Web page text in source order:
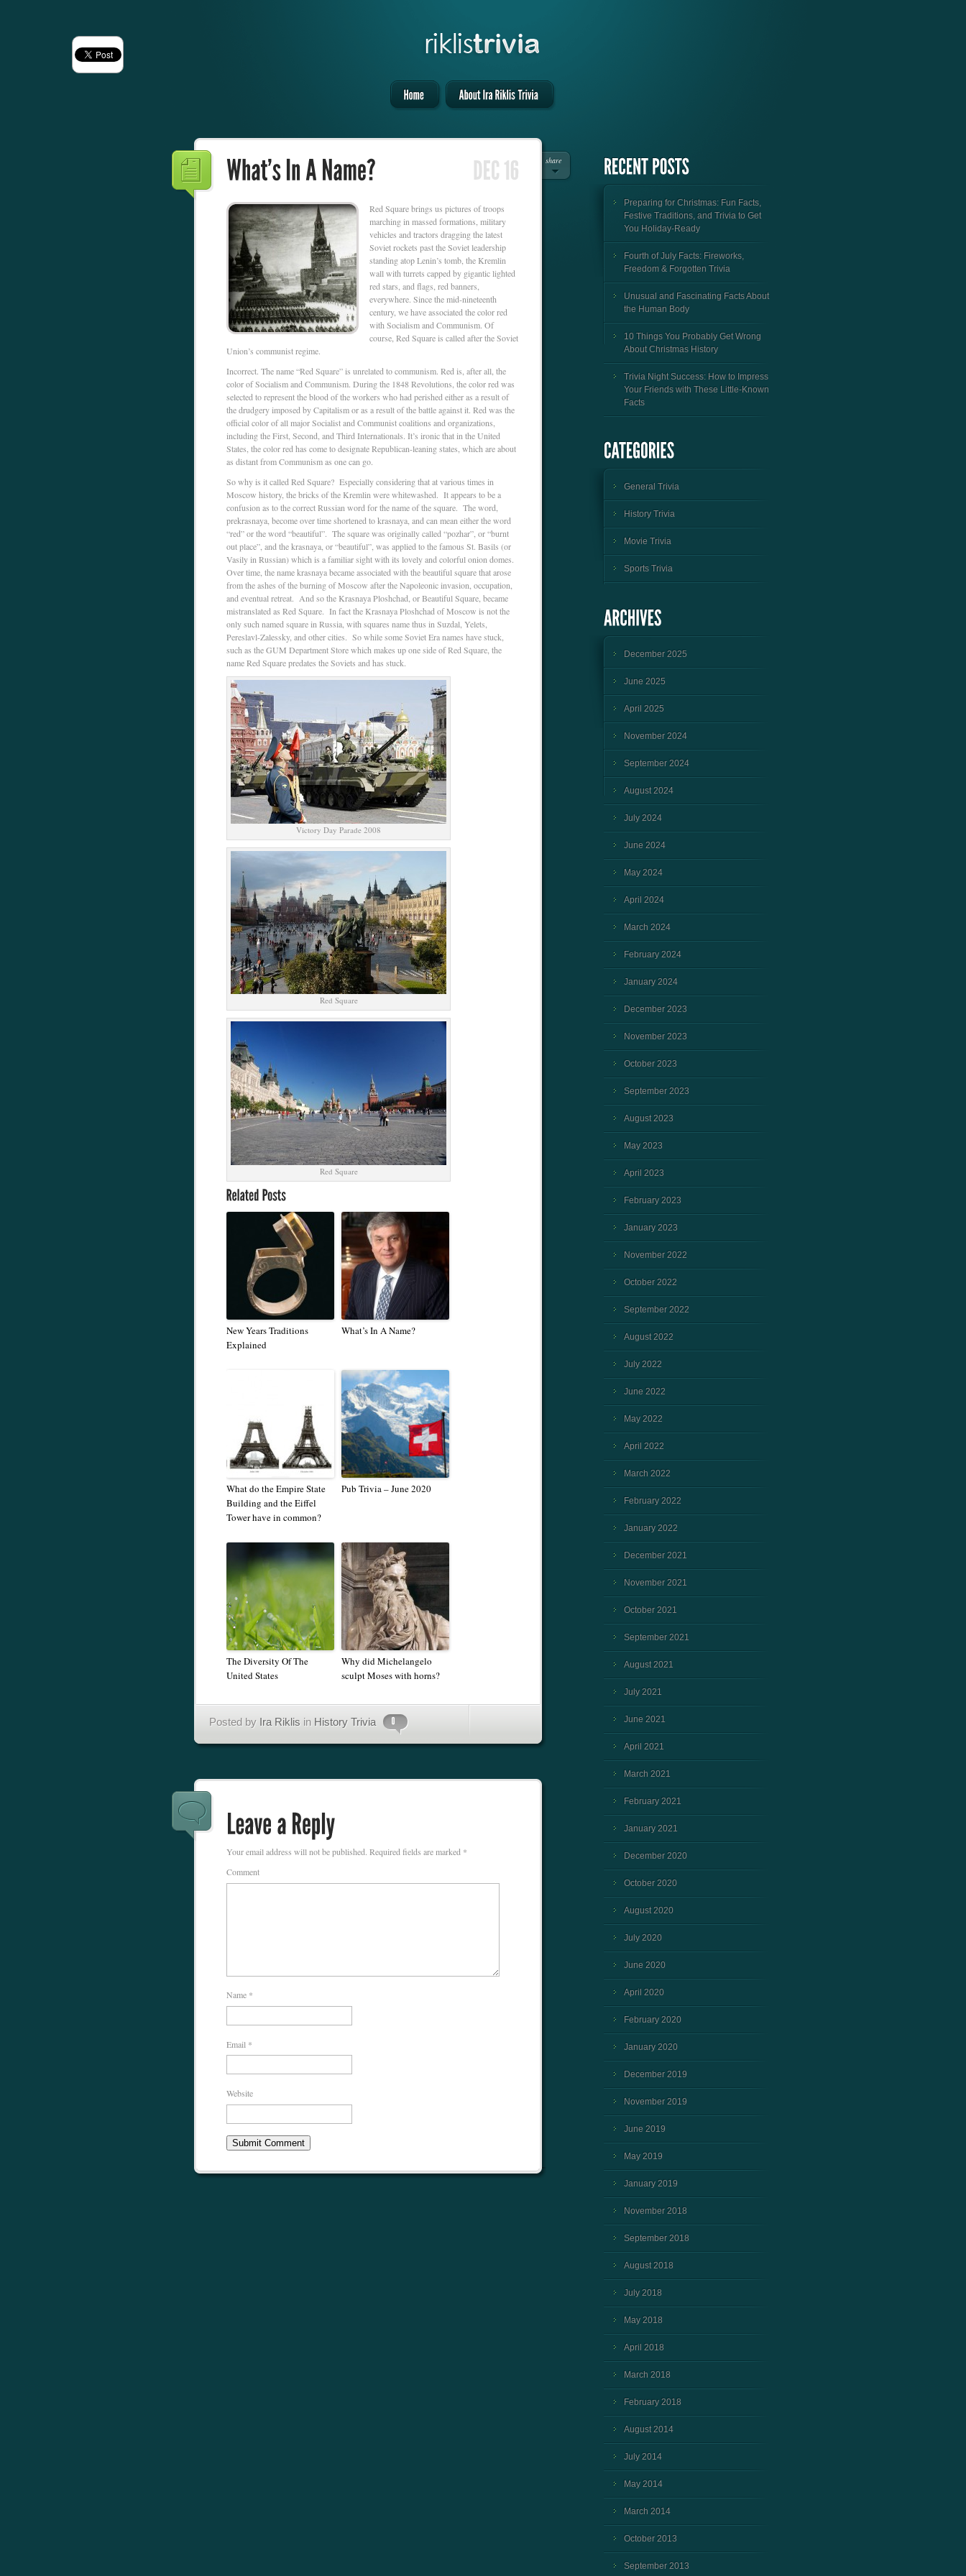
share
Red Square brings us pictures of troops
marching in massed formations, military
vehicles and tractors dragging the latest
Soviet rockets past the Soviet leadership
standing atop Lenin’s tomb, the Kremlin
wall with turrets capped by gigantic lighted
red stars, and flags, red banners,
everywhere. Since the mid-nineteenth
century, we have associated the color red
with Socialism and Communism. Of
course, Red Square is called after the Soviet
Union’s communist regime.
Incorrect. The name “Red Square” is unrelated to communism. Red is, after all, the
color of Socialism and Communism. During the 1848 Revolutions, the color red was
selected to represent the blood of the workers who had perished either as a result of
the drudgery imposed by Capitalism or as a result of the battle against it. Red was the
official color of all major Socialist and Communist coalitions and organizations,
including the First, Second, and Third Internationals. It’s ironic that in the United
States, the color red has come to designate Republican-leaning states, which are about
as distant from Communism as one can go.
So why is it called Red Square? Especially considering that at various times in
Moscow history, the bricks of the Kremlin were whitewashed. It appears to be a
confusion as to the correct Russian word for the name of the square. The word,
prekrasnaya, become over time shortened to krasnaya, and can mean either the word
“red” or the word “beautiful”. The square was originally called “pozhar”, or “burnt
out place”, and the krasnaya, or “beautiful”, was applied to the famous St. Basils (or
Vasily in Russian) which is a familiar sight with its lovely and colorful onion domes.
Over time, the name krasnaya became associated with the beautiful square that arose
from the ashes of the burning of Moscow after the Napoleonic invasion, occupation,
and eventual retreat. And so the Krasnaya Ploshchad, or Beautiful Square, became
mistranslated as Red Square. In fact the Krasnaya Ploshchad of Moscow is not the
only such named square in Russia, with squares name thus in Suzdal, Yelets,
Pereslavl-Zalessky, and other cities. So while some Soviet Era names have stuck,
such as the GUM Department Store which makes up one side of Red Square, the
name Red Square predates the Soviets and has stuck.
Victory Day Parade 2008
Red Square
Red Square
New Years Traditions
Explained
What’s In A Name?
What do the Empire State
Building and the Eiffel
Tower have in common?
Pub Trivia – June 2020
The Diversity Of The
United States
Why did Michelangelo
sculpt Moses with horns?
Posted by Ira Riklis in History Trivia
Your email address will not be published. Required fields are marked *
Comment
Name *
Email *
Website
Preparing for Christmas: Fun Facts,
Festive Traditions, and Trivia to Get
You Holiday-Ready
Fourth of July Facts: Fireworks,
Freedom & Forgotten Trivia
Unusual and Fascinating Facts About
the Human Body
10 Things You Probably Get Wrong
About Christmas History
Trivia Night Success: How to Impress
Your Friends with These Little-Known
Facts
General Trivia
History Trivia
Movie Trivia
Sports Trivia
December 2025
June 2025
April 2025
November 2024
September 2024
August 2024
July 2024
June 2024
May 2024
April 2024
March 2024
February 2024
January 2024
December 2023
November 2023
October 2023
September 2023
August 2023
May 2023
April 2023
February 2023
January 2023
November 2022
October 2022
September 2022
August 2022
July 2022
June 2022
May 2022
April 2022
March 2022
February 2022
January 2022
December 2021
November 2021
October 2021
September 2021
August 2021
July 2021
June 2021
April 2021
March 2021
February 2021
January 2021
December 2020
October 2020
August 2020
July 2020
June 2020
April 2020
February 2020
January 2020
December 2019
November 2019
June 2019
May 2019
January 2019
November 2018
September 2018
August 2018
July 2018
May 2018
April 2018
March 2018
February 2018
August 2014
July 2014
May 2014
March 2014
October 2013
September 2013